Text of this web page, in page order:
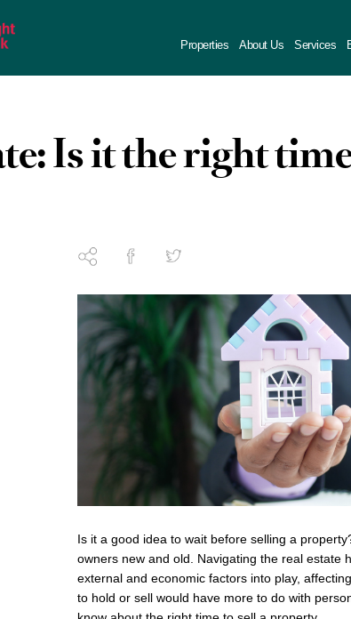
Properties About Us Services
Is it the right
Is it a good idea to wait before selling a
owners new and old. Navigating the real estate
external and economic factors into play,
to hold or sell would have more to do with